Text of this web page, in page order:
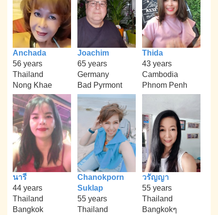
Anchada
56 years
Thailand
Nong Khae
Joachim
65 years
Germany
Bad Pyrmont
Thida
43 years
Cambodia
Phnom Penh
นารี
44 years
Thailand
Bangkok
Chanokporn
Suklap
55 years
Thailand
วรัญญา
55 years
Thailand
Bangkokๆ